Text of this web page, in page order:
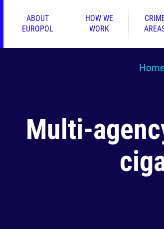
ABOUT
EUROPOL
HOW WE
WORK
Multi-